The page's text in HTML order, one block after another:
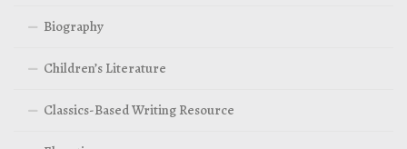
Biography
Children’s Literature
Classics-Based Writing Resource